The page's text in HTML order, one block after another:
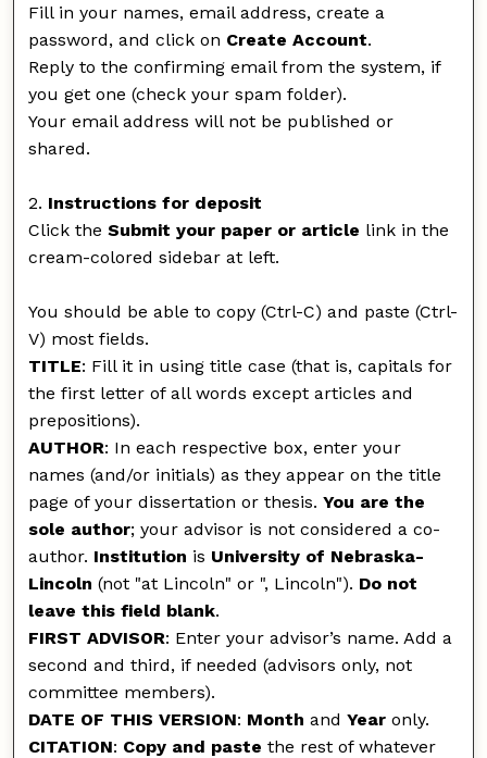
Fill in your names, email address, create a
password, and click on Create Account.
Reply to the confirming email from the system, if
you get one (check your spam folder).
Your email address will not be published or
shared.
2. Instructions for deposit
Click theSubmit your paper or article link in the
cream-colored sidebar at left.
You should be able to copy (Ctrl-C) and paste (Ctrl-
V) most fields.
TITLE: Fill it in using title case (that is, capitals for
the first letter of all words except articles and
prepositions).
AUTHOR: In each respective box, enter your
names (and/or initials) as they appear on the title
page of your dissertation or thesis.You are the
sole author; your advisor is not considered a co-
author. Institution is University of Nebraska-
Lincoln (not "at Lincoln" or ", Lincoln"). Do not
leave this field blank.
FIRST ADVISOR: Enter your advisor’s name. Add a
second and third, if needed (advisors only, not
committee members).
DATE OF THIS VERSION: Month andYear only.
CITATION: Copy and paste the rest of whatever